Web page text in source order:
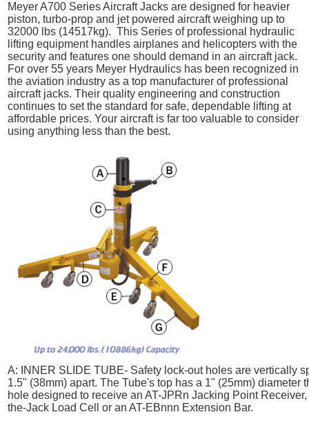
Meyer A700 Series Aircraft Jacks are designed for heavier
piston, turbo-prop and jet powered aircraft weighing up to
32000 lbs (14517kg). This Series of professional hydraulic
lifting equipment handles airplanes and helicopters with the
security and features one should demand in an aircraft jack.
For over 55 years Meyer Hydraulics has been recognized in
the aviation industry as a top manufacturer of professional
aircraft jacks. Their quality engineering and construction
continues to set the standard for safe, dependable lifting at
affordable prices. Your aircraft is far too valuable to consider
using anything less than the best.
A: INNER SLIDE TUBE- Safety lock-out holes are vertically
1.5" (38mm) apart. The Tube's top has a 1" (25mm) diameter
hole designed to receive an AT-JPRn Jacking Point Receiver,
the-Jack Load Cell or an AT-EBnnn Extension Bar.